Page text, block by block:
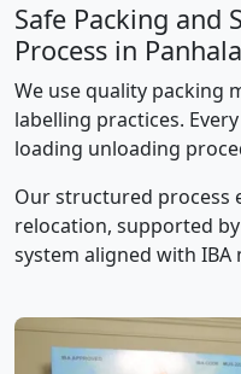
Safe Packing and
Process in Panhala
We use quality packing
labelling practices.
loading unloading
Our structured process
relocation, supported
system aligned with